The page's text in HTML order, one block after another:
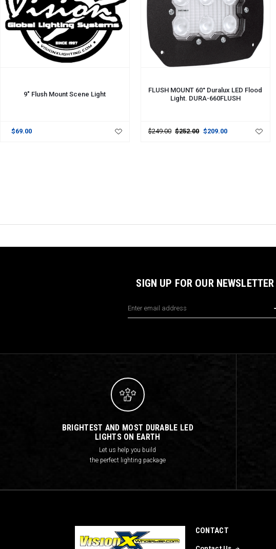
9" Flush Mount Scene Light
$69.00
FLUSH MOUNT 60° Duralux LED Flood
Light. DURA-660FLUSH
$249.00 $252.00 $209.00
SIGN UP FOR OUR NEWSLETTER
Address
BRIGHTEST AND MOST DURABLE LED
LIGHTS ON EARTH
Let us help you build
the perfect lighting package
CONTACT